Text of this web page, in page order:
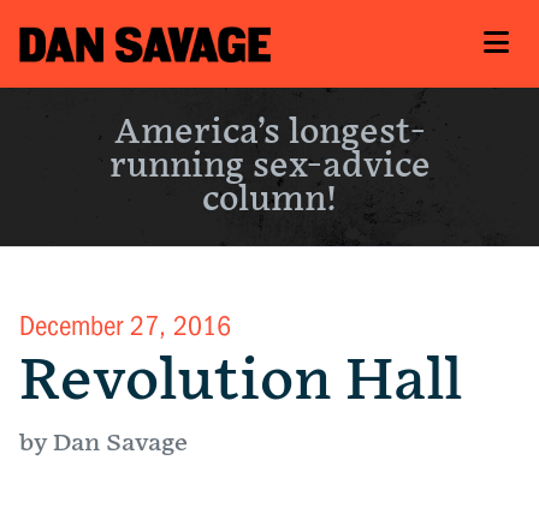
America’s longest-
running sex-advice
column!
December 27, 2016
Revolution Hall
by Dan Savage